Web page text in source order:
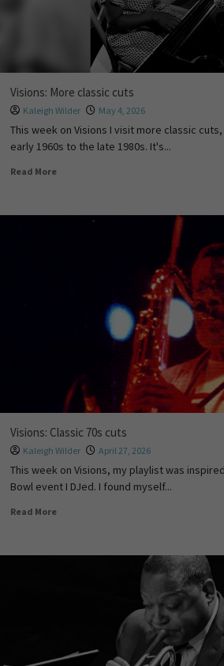
Visions: More classic cuts
Kaleigh Wilder May 4, 2026
This week on Visions I visit more classic
early 1960s to the late 1980s. It's...
Read More
Visions: Classic 70s cuts
Kaleigh Wilder April 27, 2026
This week on Visions, my playlist was
Bowl event I DJed. I found myself...
Read More